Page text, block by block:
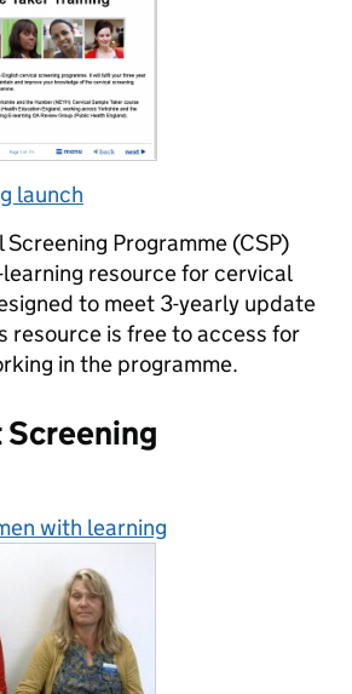
launch
Programme (CSP)
resource for cervical
to meet 3-yearly update
resource is free to access for
in the programme.
with learning